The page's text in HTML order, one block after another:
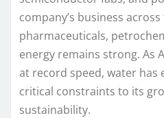
company’s business
pharmaceuticals,
energy remains strong. As
at record speed, water has
critical constraints to its
sustainability.